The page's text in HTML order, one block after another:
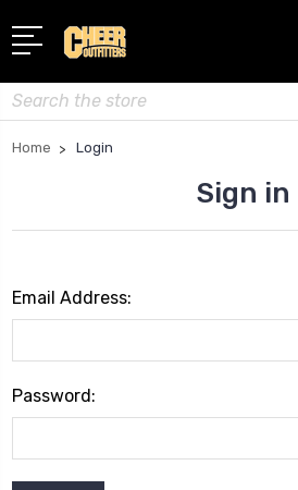
Search
Home Login
Sign in
Email Address:
Password: